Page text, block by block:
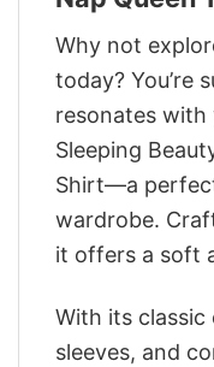
Why not
today? You’re
resonates with
Sleeping
Shirt—a
wardrobe.
it offers a soft
With its
sleeves, and